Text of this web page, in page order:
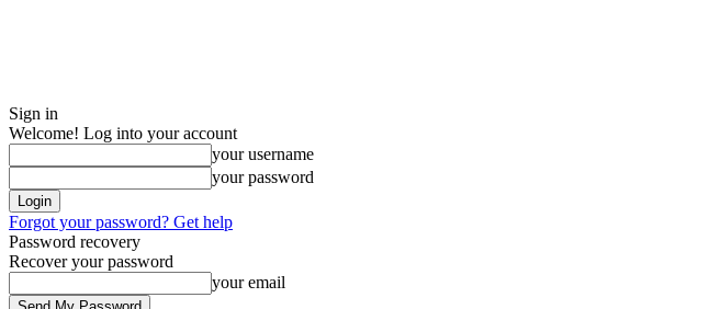
Sign in
Welcome! Log into your account
your username
your password
Forgot your password? Get help
Password recovery
Recover your password
your email